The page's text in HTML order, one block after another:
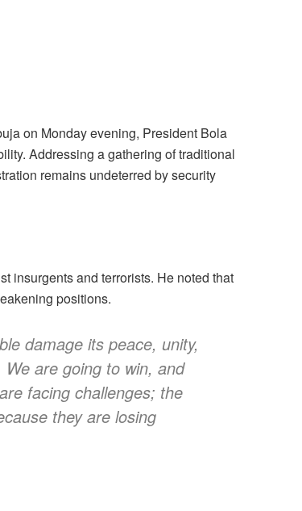
on Monday evening, President Bola
Addressing a gathering of traditional
remains undeterred by security
insurgents and terrorists. He noted that
positions.
damage its peace, unity,
are going to win, and
facing challenges; the
they are losing